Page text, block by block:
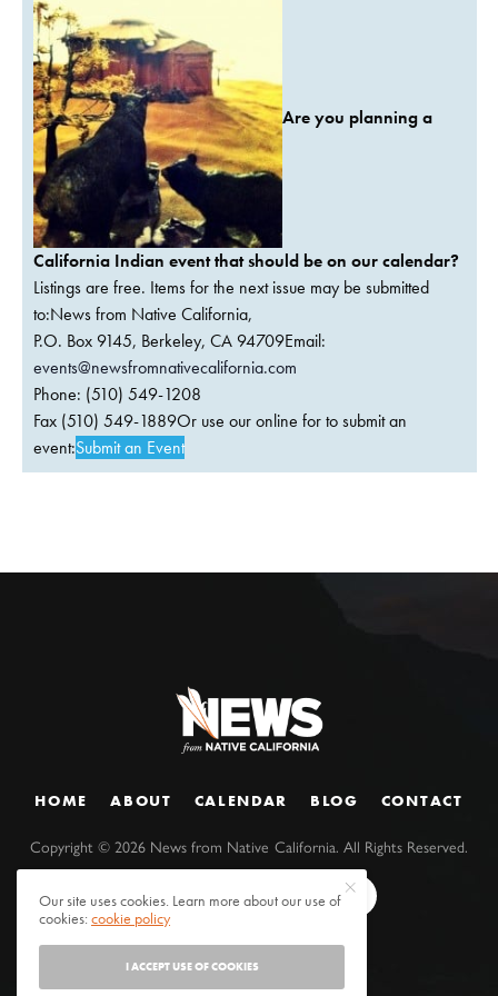
Are you planning a
California Indian event that should be on our calendar?
Listings are free. Items for the next issue may be submitted
to:News from Native California,
P.O. Box 9145, Berkeley, CA 94709Email:
events@newsfromnativecalifornia.com
Phone: (510) 549-1208
Fax (510) 549-1889Or use our online for to submit an
event:Submit an Event
HOME ABOUT CALENDAR BLOG CONTACT
Copyright ©2026 News from Native California. All Rights Reserved.
Our site uses cookies. Learn more about our use of
cookies:cookie policy
I ACCEPT USE OF COOKIES